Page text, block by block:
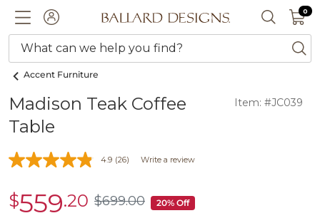
ACCOUNTBallard designs logo SEARCH
0 0
What can we help you find?
Accent Furniture
Madison Teak Coffee
Table
Item: #JC039
4.9 (26) Write a review
sale
$559.20 $699.00
$699.00 20% Off